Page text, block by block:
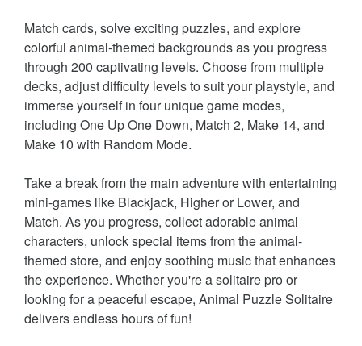
Match cards, solve exciting puzzles, and explore
colorful animal-themed backgrounds as you progress
through 200 captivating levels. Choose from multiple
decks, adjust difficulty levels to suit your playstyle, and
immerse yourself in four unique game modes,
including One Up One Down, Match 2, Make 14, and
Make 10 with Random Mode.
Take a break from the main adventure with entertaining
mini-games like Blackjack, Higher or Lower, and
Match. As you progress, collect adorable animal
characters, unlock special items from the animal-
themed store, and enjoy soothing music that enhances
the experience. Whether you're a solitaire pro or
looking for a peaceful escape, Animal Puzzle Solitaire
delivers endless hours of fun!